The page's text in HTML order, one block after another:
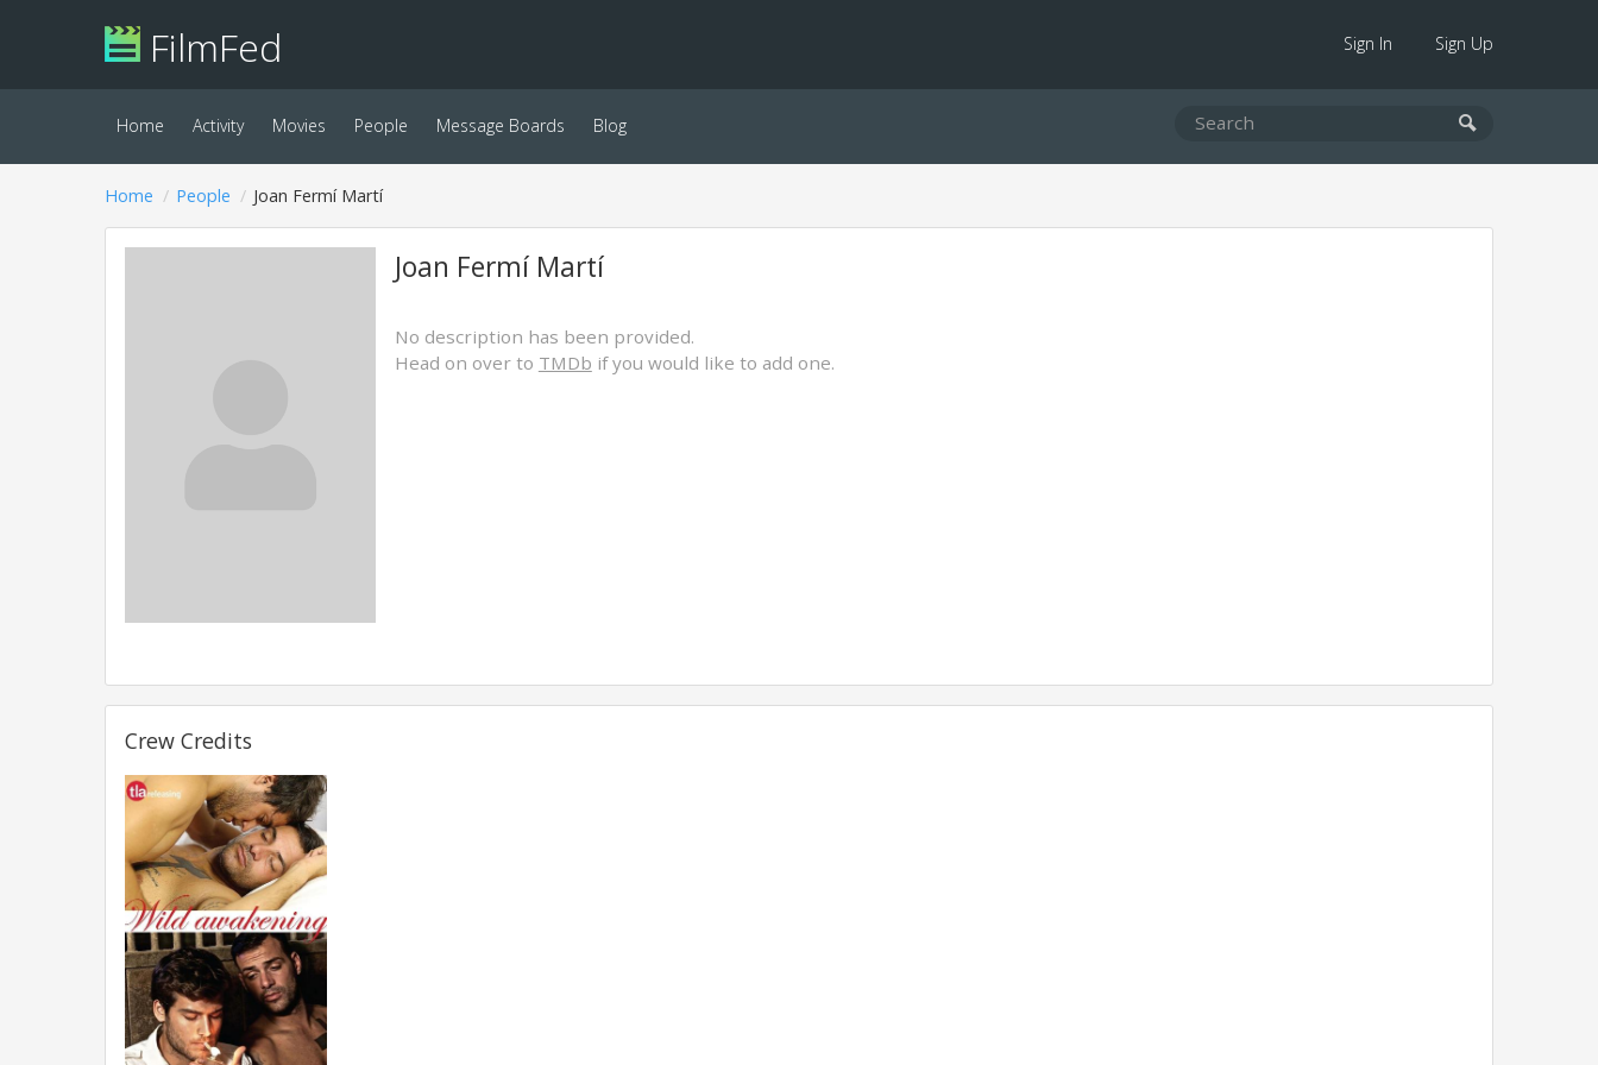
FilmFed Sign In Sign Up
Home Activity Movies People Message Boards Blog
Home People Joan Fermí Martí
Joan Fermí Martí
No description has been provided.
Head on over to TMDb if you would like to add one.
Crew Credits